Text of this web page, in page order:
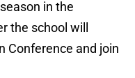
in the
the school will
Conference and join